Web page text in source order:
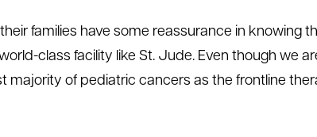
families have some reassurance in knowing
class facility like St. Jude. Even though we
majority of pediatric cancers as the frontline